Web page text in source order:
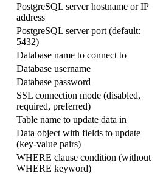
PostgreSQL server hostname or IP
address
PostgreSQL server port (default:
5432)
Database name to connect to
Database username
Database password
SSL connection mode (disabled,
required, preferred)
Table name to update data in
Data object with fields to update
(key-value pairs)
WHERE clause condition (without
WHERE keyword)